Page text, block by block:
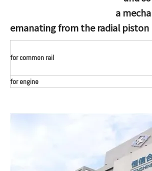
a
emanating from the radial
for common rail
for engine